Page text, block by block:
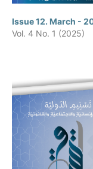
Issue 12. March -
Vol. 4 No. 1 (2025)